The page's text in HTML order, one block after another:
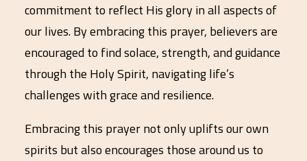
commitment to reflect His glory in all aspects of
our lives. By embracing this prayer, believers are
encouraged to find solace, strength, and guidance
through the Holy Spirit, navigating life’s
challenges with grace and resilience.
Embracing this prayer not only uplifts our own
spirits but also encourages those around us to